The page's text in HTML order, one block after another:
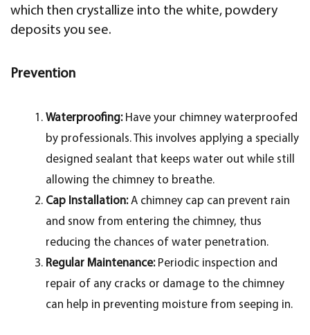
which then crystallize into the white, powdery
deposits you see.
Prevention
Waterproofing:Have your chimney waterproofed
by professionals. This involves applying a specially
designed sealant that keeps water out while still
allowing the chimney to breathe.
Cap Installation:A chimney cap can prevent rain
and snow from entering the chimney, thus
reducing the chances of water penetration.
Regular Maintenance:Periodic inspection and
repair of any cracks or damage to the chimney
can help in preventing moisture from seeping in.